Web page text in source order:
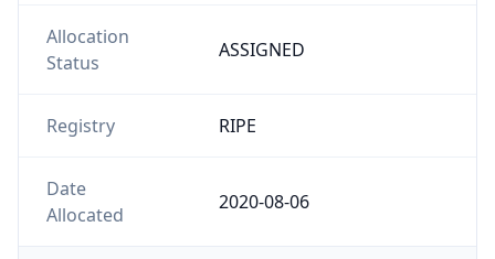
Allocation
Status
ASSIGNED
Registry RIPE
Date
Allocated
2020-08-06